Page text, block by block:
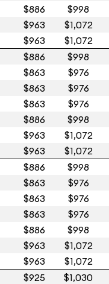
$886 $998
$963 $1,072
$963 $1,072
$886 $998
$863 $976
$863 $976
$863 $976
$886 $998
$963 $1,072
$963 $1,072
$886 $998
$863 $976
$863 $976
$863 $976
$886 $998
$963 $1,072
$963 $1,072
$925 $1,030